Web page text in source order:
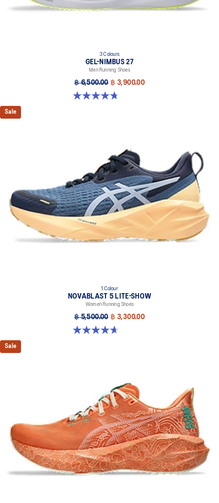
3 Colours
GEL-NIMBUS 27
Men Running Shoes
฿ 6,500.00 ฿ 3,900.00
4.7 out of 5 stars. 828 reviews
Sale
1 Colour
NOVABLAST 5 LITE-SHOW
Women Running Shoes
฿ 5,500.00 ฿ 3,300.00
4.7 out of 5 stars. 21 reviews
Sale